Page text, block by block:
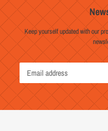
Keep yourself updated with our